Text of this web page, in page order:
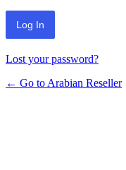
Lost your password?
← Go to Arabian Reseller